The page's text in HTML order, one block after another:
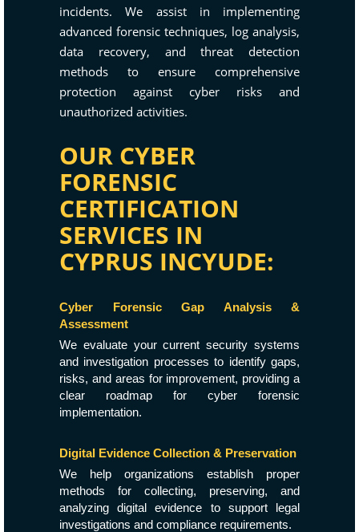
incidents. We assist in implementing
advanced forensic techniques, log analysis,
data recovery, and threat detection
methods to ensure comprehensive
protection against cyber risks and
unauthorized activities.
OUR CYBER
FORENSIC
CERTIFICATION
SERVICES IN
CYPRUS INCYUDE:
Cyber Forensic Gap Analysis &
Assessment
We evaluate your current security systems
and investigation processes to identify gaps,
risks, and areas for improvement, providing a
clear roadmap for cyber forensic
implementation.
Digital Evidence Collection & Preservation
We help organizations establish proper
methods for collecting, preserving, and
analyzing digital evidence to support legal
investigations and compliance requirements.